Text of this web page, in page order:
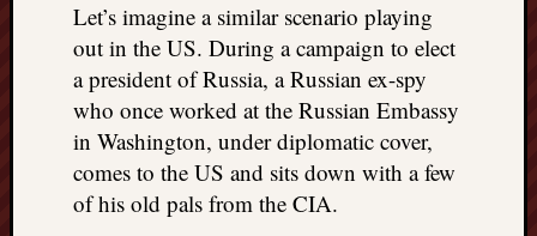
Let’s imagine a similar scenario playing
out in the US. During a campaign to elect
a president of Russia, a Russian ex-spy
who once worked at the Russian Embassy
in Washington, under diplomatic cover,
comes to the US and sits down with a few
of his old pals from the CIA.